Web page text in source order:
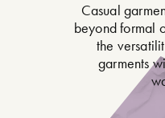
Casual
beyond formal
the
garments